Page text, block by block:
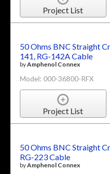
Project List
50 Ohms BNC Straight
141, RG-142A Cable
byAmphenol Connex
Model: 000-36800-RFX
Project List
50 Ohms BNC Straight
RG-223 Cable
byAmphenol Connex